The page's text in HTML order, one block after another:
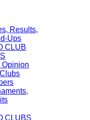
Results,
Ups
CLUB
Opinion
CLUBS